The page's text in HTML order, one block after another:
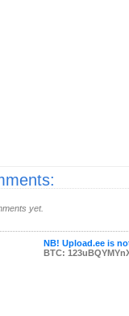
yet.
NB! Upload.ee is
BTC: